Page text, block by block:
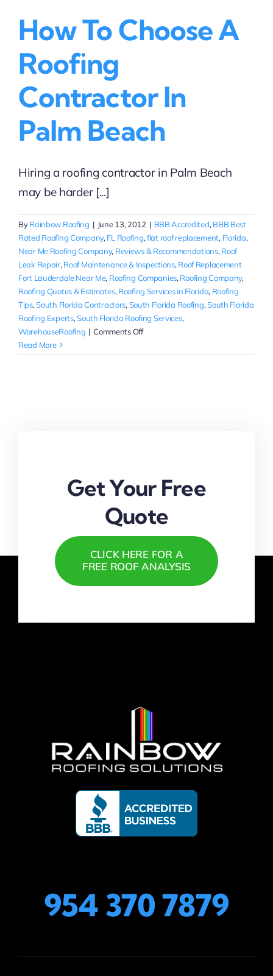
How To Choose A
Roofing
Contractor In
Palm Beach
Hiring a roofing contractor in Palm Beach
may be harder [...]
ByRainbow Roofing | June 13, 2012 | BBB Accredited, BBB Best
Rated Roofing Company, FL Roofing,flat roof replacement, Florida,
Near Me Roofing Company, Reviews & Recommendations, Roof
Leak Repair, Roof Maintenance & Inspections, Roof Replacement
Fort Lauderdale Near Me, Roofing Companies, Roofing Company,
Roofing Quotes & Estimates, Roofing Services in Florida, Roofing
Tips,South Florida Contractors, South Florida Roofing,South Florida
Roofing Experts,South Florida Roofing Services,
WarehouseRoofing | Comments Offon
to
Read More
Get Your Free
Quote
CLICK HERE FOR A
FREE ROOF ANALYSIS
954 370 7879